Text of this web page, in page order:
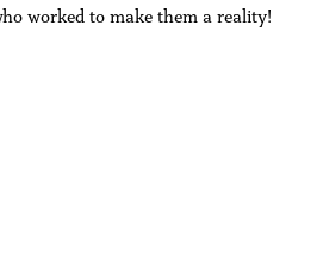
worked to make them a reality!